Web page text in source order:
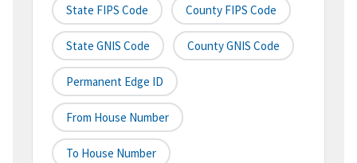
State FIPS Code County FIPS Code
State GNIS Code County GNIS Code
Permanent Edge ID
From House Number
To House Number